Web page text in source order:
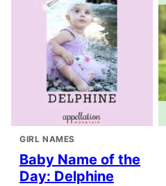
GIRL NAMES
Baby Name of the
Day: Delphine